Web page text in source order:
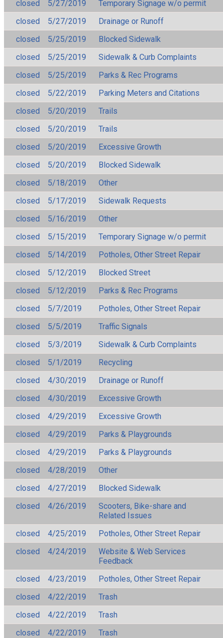
closed 5/27/2019
Temporary Signage w/o permit
closed
5/27/2019
Drainage or Runoff
closed
5/25/2019
Blocked Sidewalk
closed
5/25/2019
Sidewalk & Curb Complaints
closed
5/25/2019
Parks & Rec Programs
closed
5/22/2019
Parking Meters and Citations
closed
5/20/2019
Trails
closed
5/20/2019
Trails
closed
5/20/2019
Excessive Growth
closed
5/20/2019
Blocked Sidewalk
closed
5/18/2019
Other
closed
5/17/2019
Sidewalk Requests
closed
5/16/2019
Other
closed
5/15/2019
Temporary Signage w/o permit
closed
5/14/2019
Potholes, Other Street Repair
closed
5/12/2019
Blocked Street
closed
5/12/2019
Parks & Rec Programs
closed
5/7/2019
Potholes, Other Street Repair
closed
5/5/2019
Traffic Signals
closed
5/3/2019
Sidewalk & Curb Complaints
closed
5/1/2019
Recycling
closed
4/30/2019
Drainage or Runoff
closed
4/30/2019
Excessive Growth
closed
4/29/2019
Excessive Growth
closed
4/29/2019
Parks & Playgrounds
closed
4/29/2019
Parks & Playgrounds
closed
4/28/2019
Other
closed
4/27/2019
Blocked Sidewalk
closed
4/26/2019
Scooters, Bike-share and
Related Issues
closed
4/25/2019
Potholes, Other Street Repair
closed
4/24/2019
Website & Web Services
Feedback
closed
4/23/2019
Potholes, Other Street Repair
closed
4/22/2019
Trash
closed
4/22/2019
Trash
closed
4/22/2019
Trash